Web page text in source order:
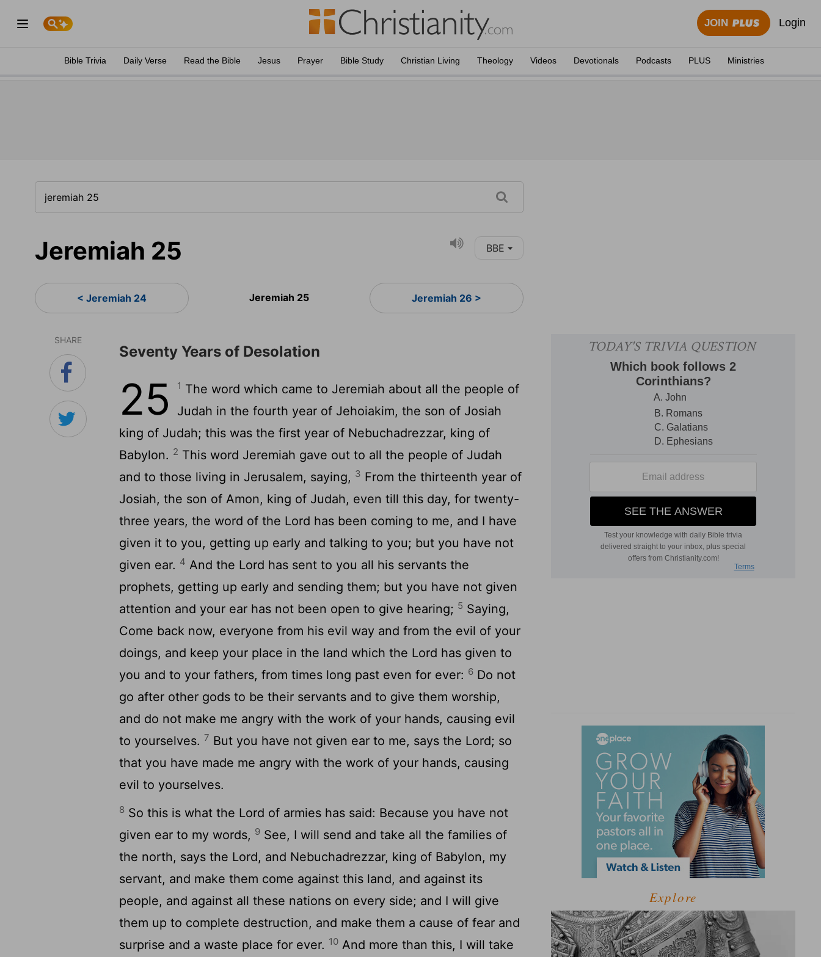
JOIN Login
Bible Trivia Daily Verse Read the Bible Jesus Prayer Bible Study Christian Living Theology Videos Devotionals Podcasts PLUS Ministries
Jeremiah 25 BBE
< Jeremiah 24 Jeremiah 25 Jeremiah 26 >
SHARE
Seventy Years of Desolation
25 1 The word which came to Jeremiah about all the people of
Judah in the fourth year of Jehoiakim, the son of Josiah
king of Judah; this was the first year of Nebuchadrezzar, king of
Babylon. 2 This word Jeremiah gave out to all the people of Judah
and to those living in Jerusalem, saying, 3 From the thirteenth year of
Josiah, the son of Amon, king of Judah, even till this day, for twenty-
three years, the word of the Lord has been coming to me, and I have
given it to you, getting up early and talking to you; but you have not
given ear. 4 And the Lord has sent to you all his servants the
prophets, getting up early and sending them; but you have not given
attention and your ear has not been open to give hearing; 5 Saying,
Come back now, everyone from his evil way and from the evil of your
doings, and keep your place in the land which the Lord has given to
you and to your fathers, from times long past even for ever: 6 Do not
go after other gods to be their servants and to give them worship,
and do not make me angry with the work of your hands, causing evil
to yourselves. 7 But you have not given ear to me, says the Lord; so
that you have made me angry with the work of your hands, causing
evil to yourselves.
8 So this is what the Lord of armies has said: Because you have not
given ear to my words, 9 See, I will send and take all the families of
the north, says the Lord, and Nebuchadrezzar, king of Babylon, my
servant, and make them come against this land, and against its
people, and against all these nations on every side; and I will give
them up to complete destruction, and make them a cause of fear and
surprise and a waste place for ever. 10 And more than this, I will take
Explore